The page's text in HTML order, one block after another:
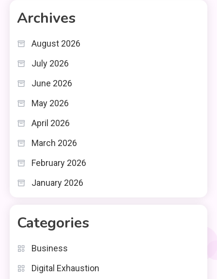
Archives
August 2026
July 2026
June 2026
May 2026
April 2026
March 2026
February 2026
January 2026
Categories
Business
Digital Exhaustion